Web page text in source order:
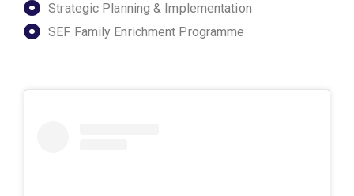
Strategic Planning & Implementation
SEF Family Enrichment Programme